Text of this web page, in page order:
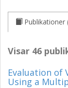
Publikationer
Visar 46
Evaluation of
Using a